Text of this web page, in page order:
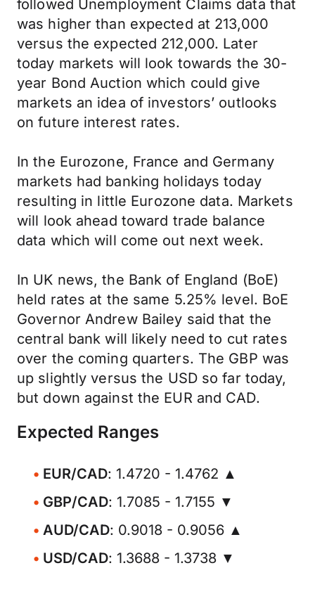
followed Unemployment Claims data that
was higher than expected at 213,000
versus the expected 212,000. Later
today markets will look towards the 30-
year Bond Auction which could give
markets an idea of investors’ outlooks
on future interest rates.
In the Eurozone, France and Germany
markets had banking holidays today
resulting in little Eurozone data. Markets
will look ahead toward trade balance
data which will come out next week.
In UK news, the Bank of England (BoE)
held rates at the same 5.25% level. BoE
Governor Andrew Bailey said that the
central bank will likely need to cut rates
over the coming quarters. The GBP was
up slightly versus the USD so far today,
but down against the EUR and CAD.
Expected Ranges
EUR/CAD: 1.4720 - 1.4762 ▲
GBP/CAD: 1.7085 - 1.7155 ▼
AUD/CAD: 0.9018 - 0.9056 ▲
USD/CAD: 1.3688 - 1.3738 ▼